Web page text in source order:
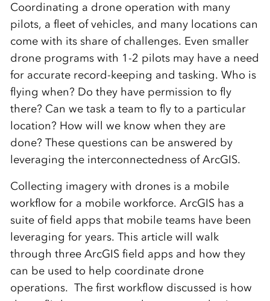
Coordinating a drone operation with many
pilots, a fleet of vehicles, and many locations can
come with its share of challenges. Even smaller
drone programs with 1-2 pilots may have a need
for accurate record-keeping and tasking. Who is
flying when? Do they have permission to fly
there? Can we task a team to fly to a particular
location? How will we know when they are
done? These questions can be answered by
leveraging the interconnectedness of ArcGIS.
Collecting imagery with drones is a mobile
workflow for a mobile workforce. ArcGIS has a
suite of field apps that mobile teams have been
leveraging for years. This article will walk
through three ArcGIS field apps and how they
can be used to help coordinate drone
operations. The first workflow discussed is how